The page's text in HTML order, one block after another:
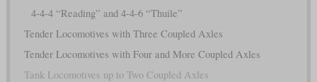
4-4-4 “Reading” and 4-4-6 “Thuile”
Tender Locomotives with Three Coupled Axles
Tender Locomotives with Four and More Coupled Axles
Tank Locomotives up to Two Coupled Axles